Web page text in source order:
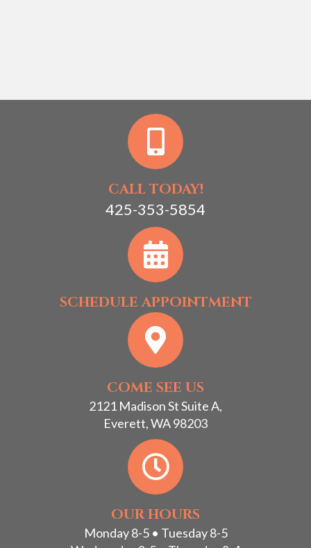
CALL TODAY!
425-353-5854
SCHEDULE APPOINTMENT
COME SEE US
2121 Madison St Suite A,
Everett, WA 98203
OUR HOURS
Monday 8-5 • Tuesday 8-5